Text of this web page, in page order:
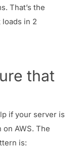
That’s the
in 2
that
if your server is
AWS. The
is: